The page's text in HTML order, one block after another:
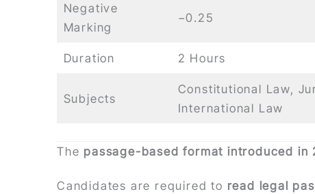
Negative
Marking
−0.25
Duration 2 Hours
Subjects
Constitutional Law,
International Law
The passage-based format introduced in
Candidates are required to read legal